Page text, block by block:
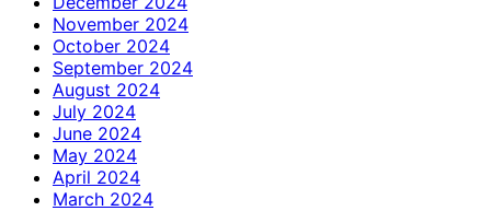
November 2024
October 2024
September 2024
August 2024
July 2024
June 2024
May 2024
April 2024
March 2024